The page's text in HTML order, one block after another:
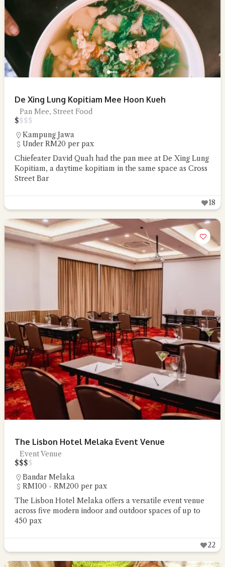
De Xing Lung Kopitiam Mee Hoon Kueh
Pan Mee, Street Food
$$$$
Kampung Jawa
Under RM20 per pax
Chiefeater David Quah had the pan mee at De Xing Lung
Kopitiam, a daytime kopitiam in the same space as Cross
Street Bar
18
The Lisbon Hotel Melaka Event Venue
Event Venue
$$$$
Bandar Melaka
RM100 - RM200 per pax
The Lisbon Hotel Melaka offers a versatile event venue
across five modern indoor and outdoor spaces of up to
450 pax
22